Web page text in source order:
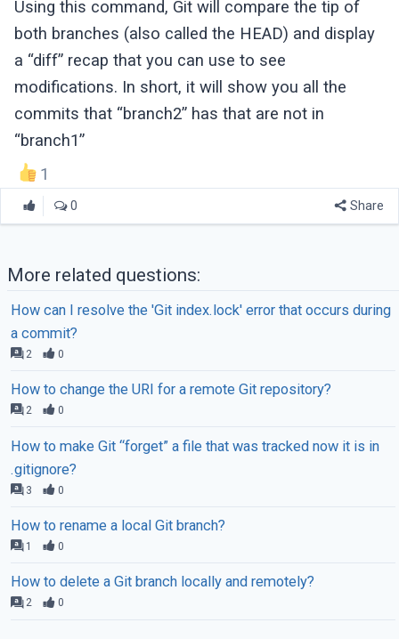
Using this command, Git will compare the tip of
both branches (also called the HEAD) and display
a “diff” recap that you can use to see
modifications. In short, it will show you all the
commits that “branch2” has that are not in
“branch1”
1
0 Share
More related questions:
How can I resolve the 'Git index.lock' error that occurs during
a commit?
2 0
How to change the URI for a remote Git repository?
2 0
How to make Git “forget” a file that was tracked now it is in
.gitignore?
3 0
How to rename a local Git branch?
1 0
How to delete a Git branch locally and remotely?
2 0